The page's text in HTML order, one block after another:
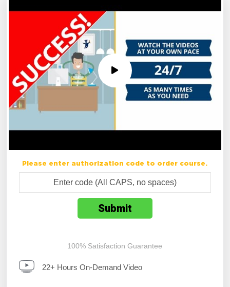
Please enter authorization code to order course.
100% Satisfaction Guarantee
22+ Hours On-Demand Video